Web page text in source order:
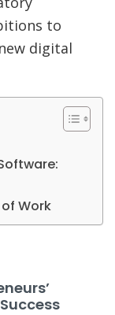
to
digital
Work